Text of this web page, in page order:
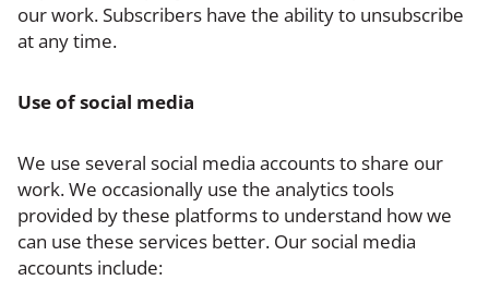
our work. Subscribers have the ability to unsubscribe
at any time.
Use of social media
We use several social media accounts to share our
work. We occasionally use the analytics tools
provided by these platforms to understand how we
can use these services better. Our social media
accounts include: